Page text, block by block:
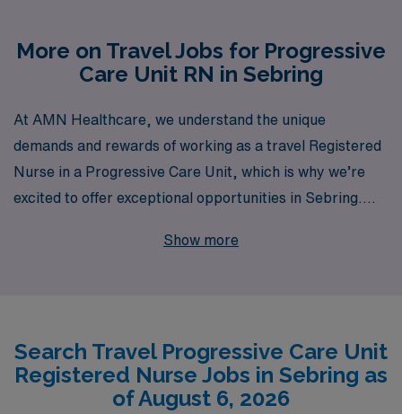
More on Travel Jobs for Progressive
Care Unit RN in Sebring
At AMN Healthcare, we understand the unique
demands and rewards of working as a travel Registered
Nurse in a Progressive Care Unit, which is why we’re
excited to offer exceptional opportunities in Sebring.
we proudly support more than 10,000 healthcare
to a variety of competitive travel assignments,
comprehensive benefits, and the ongoing support of a
dedicated team—ensuring that you thrive both
Show more
Search Travel Progressive Care Unit
Registered Nurse Jobs in Sebring as
of August 6, 2026